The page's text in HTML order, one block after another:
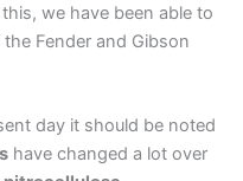
we have been able to
Fender and Gibson
day it should be noted
have changed a lot over